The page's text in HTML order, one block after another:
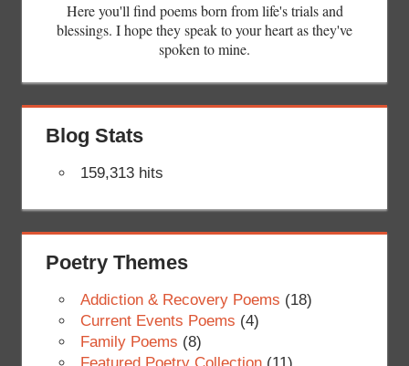
Here you'll find poems born from life's trials and
blessings. I hope they speak to your heart as they've
spoken to mine.
Blog Stats
159,313 hits
Poetry Themes
Addiction & Recovery Poems (18)
Current Events Poems (4)
Family Poems (8)